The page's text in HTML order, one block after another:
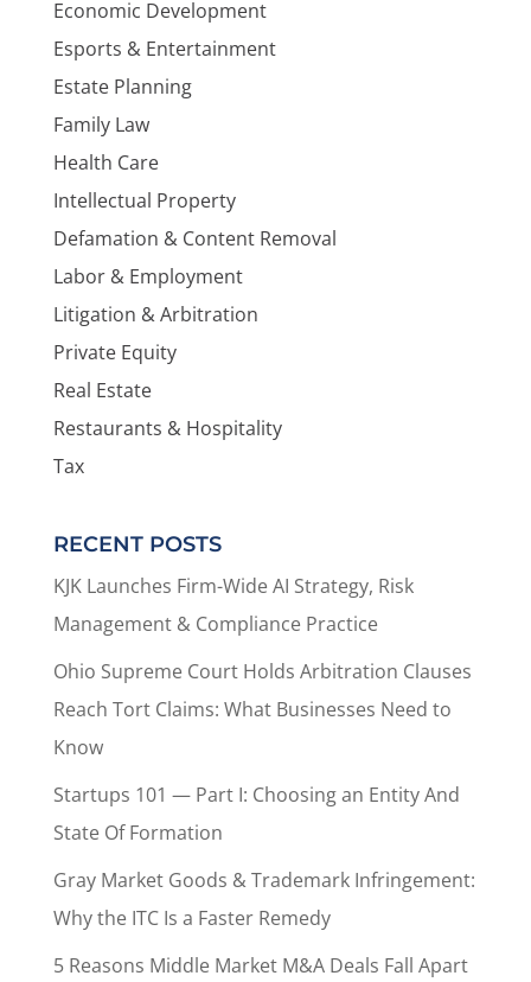
Economic Development
Esports & Entertainment
Estate Planning
Family Law
Health Care
Intellectual Property
Defamation & Content Removal
Labor & Employment
Litigation & Arbitration
Private Equity
Real Estate
Restaurants & Hospitality
Tax
RECENT POSTS
KJK Launches Firm-Wide AI Strategy, Risk
Management & Compliance Practice
Ohio Supreme Court Holds Arbitration Clauses
Reach Tort Claims: What Businesses Need to
Know
Startups 101 — Part I: Choosing an Entity And
State Of Formation
Gray Market Goods & Trademark Infringement:
Why the ITC Is a Faster Remedy
5 Reasons Middle Market M&A Deals Fall Apart